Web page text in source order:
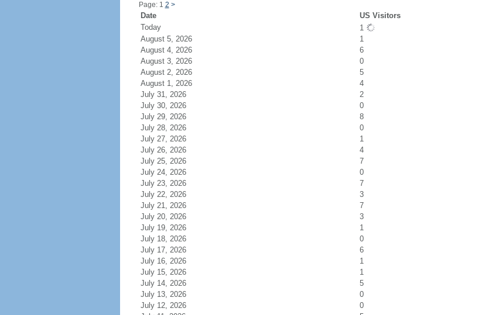
Page: 1 2 >
Date
US Visitors
Today
1
August 5, 2026
1
August 4, 2026
6
August 3, 2026
0
August 2, 2026
5
August 1, 2026
4
July 31, 2026
2
July 30, 2026
0
July 29, 2026
8
July 28, 2026
0
July 27, 2026
1
July 26, 2026
4
July 25, 2026
7
July 24, 2026
0
July 23, 2026
7
July 22, 2026
3
July 21, 2026
7
July 20, 2026
3
July 19, 2026
1
July 18, 2026
0
July 17, 2026
6
July 16, 2026
1
July 15, 2026
1
July 14, 2026
5
July 13, 2026
0
July 12, 2026
0